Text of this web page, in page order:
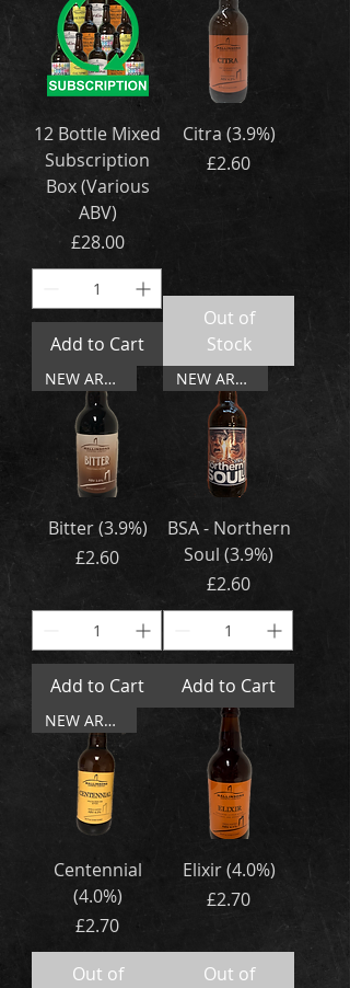
12 Bottle Mixed
Subscription
Box (Various
ABV)
Price
£28.00
Add to Cart
Citra (3.9%)
Price
£2.60
Out of
Stock
NEW ARRIVAL
Bitter (3.9%)
Price
£2.60
Add to Cart
NEW ARRIVAL
BSA - Northern
Soul (3.9%)
Price
£2.60
Add to Cart
NEW ARRIVAL
Centennial
(4.0%)
Price
£2.70
Out of
Elixir (4.0%)
Price
£2.70
Out of